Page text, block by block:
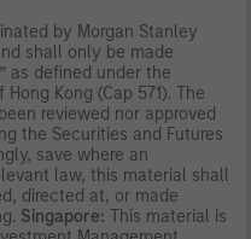
by Morgan Stanley
shall only be made
as defined under the
Kong (Cap 571). The
reviewed nor approved
the Securities and Futures
save where an
law, this material shall
directed at, or made
Singapore: This material is